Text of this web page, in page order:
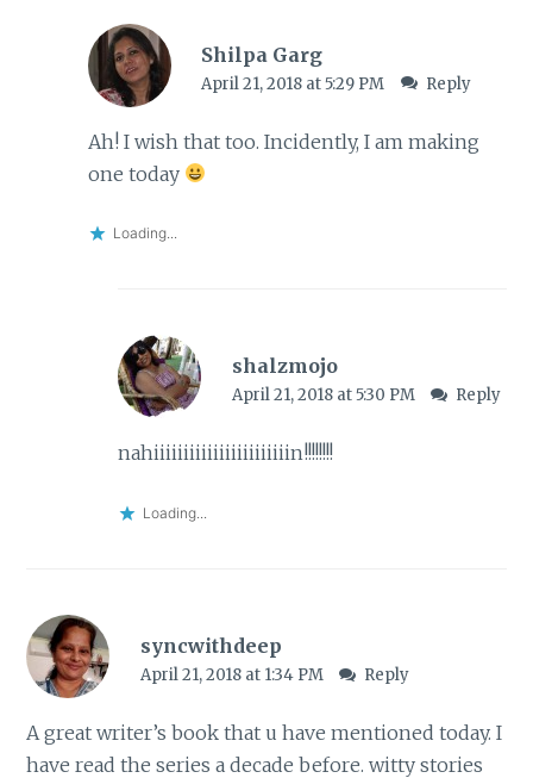
Shilpa Garg
April 21, 2018 at 5:29 PM Reply
Ah! I wish that too. Incidently, I am making
one today
Loading...
shalzmojo
April 21, 2018 at 5:30 PM Reply
nahiiiiiiiiiiiiiiiiiiiiiiin!!!!!!!!
Loading...
syncwithdeep
April 21, 2018 at 1:34 PM Reply
A great writer’s book that u have mentioned today. I
have read the series a decade before. witty stories